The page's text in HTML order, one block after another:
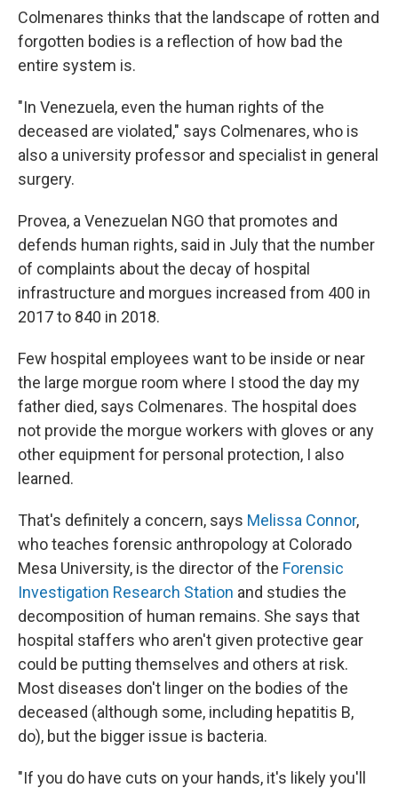
Colmenares thinks that the landscape of rotten and
forgotten bodies is a reflection of how bad the
entire system is.
"In Venezuela, even the human rights of the
deceased are violated," says Colmenares, who is
also a university professor and specialist in general
surgery.
Provea, a Venezuelan NGO that promotes and
defends human rights, said in July that the number
of complaints about the decay of hospital
infrastructure and morgues increased from 400 in
2017 to 840 in 2018.
Few hospital employees want to be inside or near
the large morgue room where I stood the day my
father died, says Colmenares. The hospital does
not provide the morgue workers with gloves or any
other equipment for personal protection, I also
learned.
That's definitely a concern, says Melissa Connor,
who teaches forensic anthropology at Colorado
Mesa University, is the director of the Forensic
Investigation Research Station and studies the
decomposition of human remains. She says that
hospital staffers who aren't given protective gear
could be putting themselves and others at risk.
Most diseases don't linger on the bodies of the
deceased (although some, including hepatitis B,
do), but the bigger issue is bacteria.
"If you do have cuts on your hands, it's likely you'll